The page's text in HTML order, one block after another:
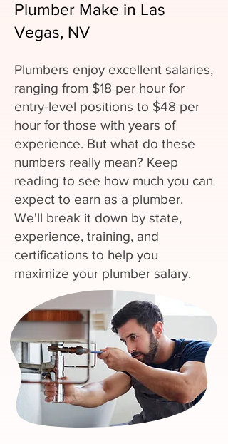
Plumber Make in Las
Vegas, NV
Plumbers enjoy excellent salaries,
ranging from $18 per hour for
entry-level positions to $48 per
hour for those with years of
experience. But what do these
numbers really mean? Keep
reading to see how much you can
expect to earn as a plumber.
We'll break it down by state,
experience, training, and
certifications to help you
maximize your plumber salary.